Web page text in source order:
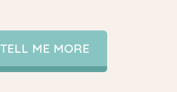
TELL ME MORE